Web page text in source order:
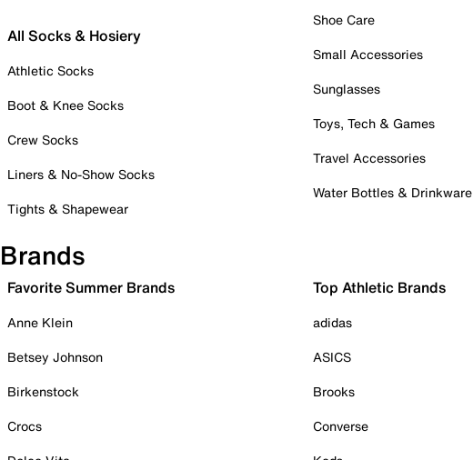
All Socks & Hosiery
Athletic Socks
Boot & Knee Socks
Crew Socks
Liners & No-Show Socks
Tights & Shapewear
Shoe Care
Small Accessories
Sunglasses
Toys, Tech & Games
Travel Accessories
Water Bottles & Drinkware
Brands
Favorite Summer Brands
Anne Klein
Betsey Johnson
Birkenstock
Crocs
Top Athletic Brands
adidas
ASICS
Brooks
Converse